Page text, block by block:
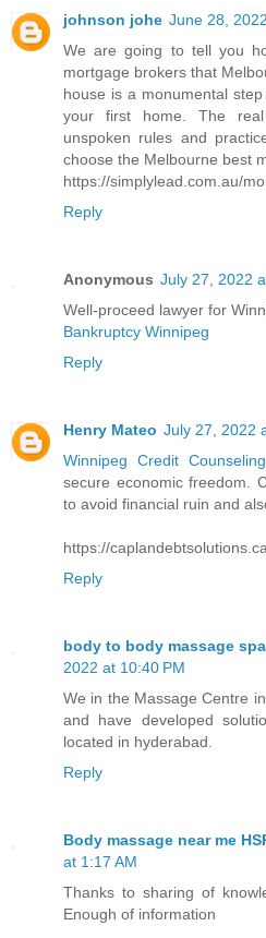
johnson johe June 28,
We are going to tell you
mortgage brokers that
house is a monumental
your first home. The
unspoken rules and
choose the Melbourne best
https://simplylead.com.au/
Reply
Anonymous July 27, 2022
Well-proceed lawyer for
Bankruptcy Winnipeg
Reply
Henry Mateo July 27, 2022
Winnipeg Credit Counseling
secure economic freedom.
to avoid financial ruin and
https://
Reply
body to body massage
2022 at 10:40 PM
We in the Massage Centre
and have developed
located in hyderabad.
Reply
Body massage near me
at 1:17 AM
Thanks to sharing of
Enough of information